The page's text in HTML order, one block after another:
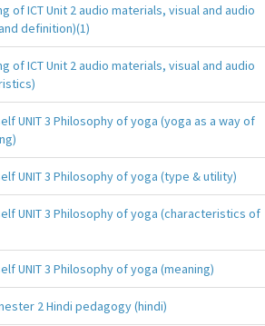
of ICT Unit 2 audio materials, visual and audio
definition)(1)
of ICT Unit 2 audio materials, visual and audio
UNIT 3 Philosophy of yoga (yoga as a way of
UNIT 3 Philosophy of yoga (type & utility)
UNIT 3 Philosophy of yoga (characteristics of
UNIT 3 Philosophy of yoga (meaning)
2 Hindi pedagogy (hindi)